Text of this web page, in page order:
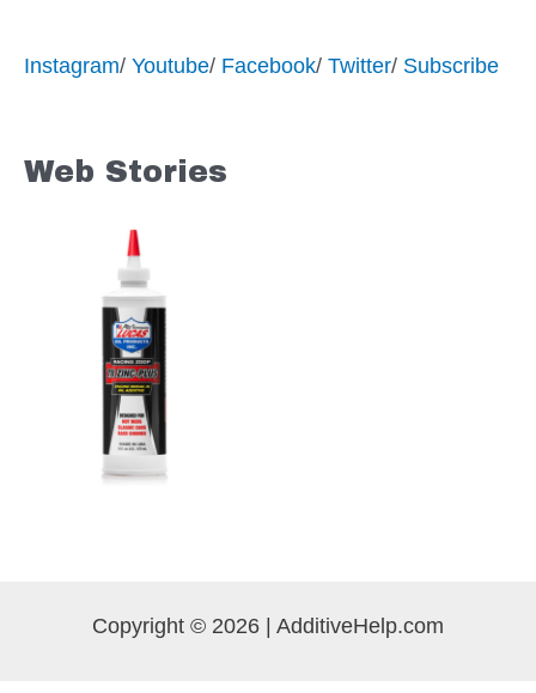
Instagram/ Youtube/ Facebook/ Twitter/ Subscribe
Web Stories
Copyright © 2026 | AdditiveHelp.com